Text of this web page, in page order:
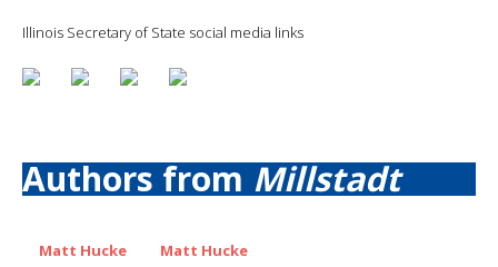
Illinois Secretary of State social media links
Authors fromMillstadt
Matt Hucke Matt Hucke